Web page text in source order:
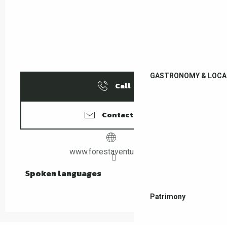
GASTRONOMY &
Patrimony
Call
Contact us
www.forestaventure.com
Spoken languages
Spoken languages